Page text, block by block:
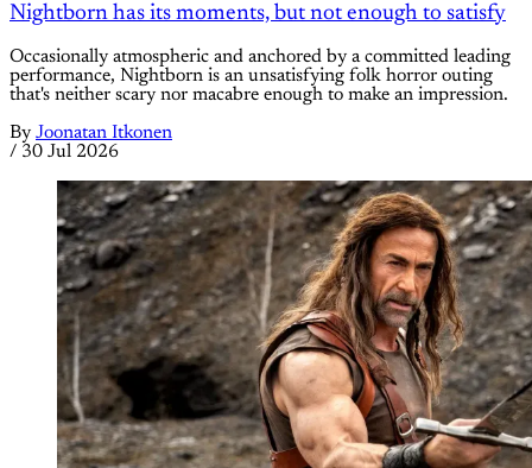
Nightborn has its moments, but not enough to satisfy
Occasionally atmospheric and anchored by a committed leading
performance, Nightborn is an unsatisfying folk horror outing
that's neither scary nor macabre enough to make an impression.
By Joonatan Itkonen
/ 30 Jul 2026